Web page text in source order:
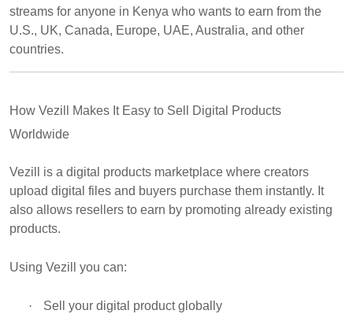
streams for anyone in Kenya who wants to earn from the
U.S., UK, Canada, Europe, UAE, Australia, and other
countries.
How Vezill Makes It Easy to Sell Digital Products
Worldwide
Vezill is a digital products marketplace where creators
upload digital files and buyers purchase them instantly. It
also allows resellers to earn by promoting already existing
products.
Using Vezill you can:
· Sell your digital product globally